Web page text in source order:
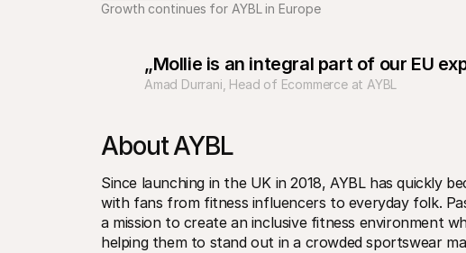
Growth continues for AYBL in Europe
„Mollie is an integral part of our EU
Amad Durrani, Head of Ecommerce at AYBL
About AYBL
Since launching in the UK in 2018, AYBL has quickly
with fans from fitness influencers to everyday folk.
a mission to create an inclusive fitness environment
helping them to stand out in a crowded sportswear